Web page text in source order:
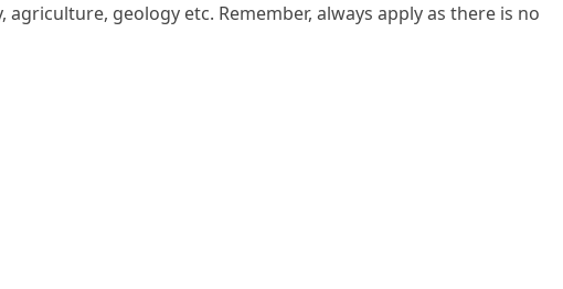
geology etc. Remember, always apply as there is no